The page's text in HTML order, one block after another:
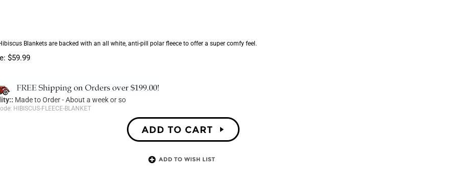
Blankets are backed with an all white, anti-pill polar fleece to offer a super comfy feel.
$59.99
Made to Order - About a week or so
HIBISCUS-FLEECE-BLANKET